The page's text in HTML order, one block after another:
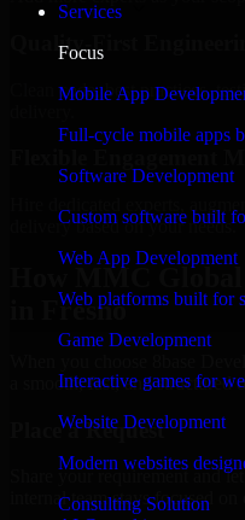
Services
Focus
Mobile App
Full-cycle mobile apps
Software Development
Custom software built
Web App Development
Web platforms built for
Game Development
Interactive games for
Website Development
Modern websites
Consulting Solution
Quality-First
Clean code, best practices,
delivery based on your needs.
How MMC
in Fresno
a smooth, fast, and structured
Place a Request
Share your requirement and
internal team stays focused on